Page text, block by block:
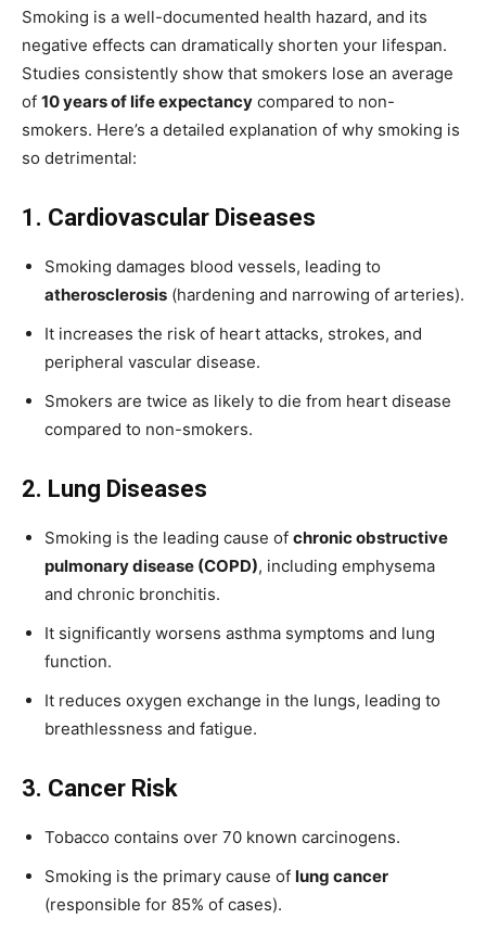
Smoking is a well-documented health hazard, and its
negative effects can dramatically shorten your lifespan.
Studies consistently show that smokers lose an average
of 10 years of life expectancy compared to non-
smokers. Here’s a detailed explanation of why smoking is
so detrimental:
1. Cardiovascular Diseases
Smoking damages blood vessels, leading to
atherosclerosis (hardening and narrowing of arteries).
It increases the risk of heart attacks, strokes, and
peripheral vascular disease.
Smokers are twice as likely to die from heart disease
compared to non-smokers.
2. Lung Diseases
Smoking is the leading cause of chronic obstructive
pulmonary disease (COPD), including emphysema
and chronic bronchitis.
It significantly worsens asthma symptoms and lung
function.
It reduces oxygen exchange in the lungs, leading to
breathlessness and fatigue.
3. Cancer Risk
Tobacco contains over 70 known carcinogens.
Smoking is the primary cause of lung cancer
(responsible for 85% of cases).